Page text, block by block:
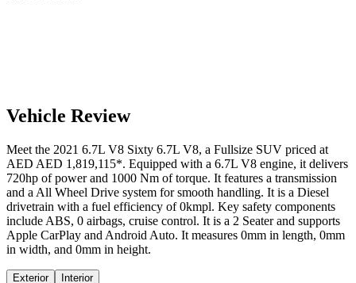
Vehicle Review
Meet the 2021 6.7L V8 Sixty 6.7L V8, a Fullsize SUV priced at
AED AED 1,819,115*. Equipped with a 6.7L V8 engine, it delivers
720hp of power and 1000 Nm of torque. It features a transmission
and a All Wheel Drive system for smooth handling. It is a Diesel
drivetrain with a fuel efficiency of 0kmpl. Key safety components
include ABS, 0 airbags, cruise control. It is a 2 Seater and supports
Apple CarPlay and Android Auto. It measures 0mm in length, 0mm
in width, and 0mm in height.
Exterior Interior